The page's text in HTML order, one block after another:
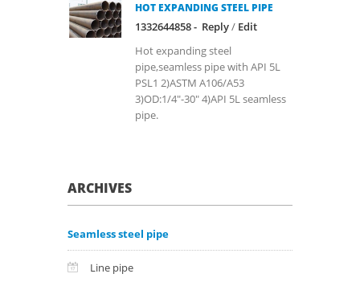
HOT EXPANDING STEEL PIPE
1332644858 - Reply/ Edit
Hot expanding steel
pipe,seamless pipe with API 5L
PSL1 2)ASTM A106/A53
3)OD:1/4"-30" 4)API 5L seamless
pipe.
ARCHIVES
Seamless steel pipe
Line pipe